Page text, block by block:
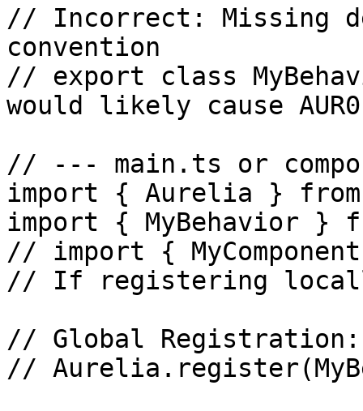
// Incorrect: Missing
convention
// export class
would likely cause
// --- main.ts or
import { Aurelia }
import { MyBehavior }
// import {
// If registering
// Global Registration:
//